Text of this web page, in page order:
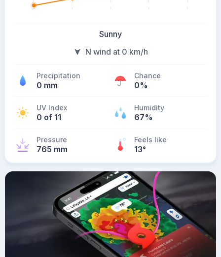
Sunny
N wind at 0 km/h
Precipitation
0 mm
Chance
0%
UV Index
0 of 11
Humidity
67%
Pressure
765 mm
Feels like
13°